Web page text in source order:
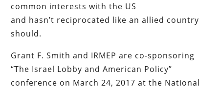
common interests with the US
and hasn’t reciprocated like an allied country
should.
Grant F. Smith and IRMEP are co-sponsoring
“The Israel Lobby and American Policy”
conference on March 24, 2017 at the National